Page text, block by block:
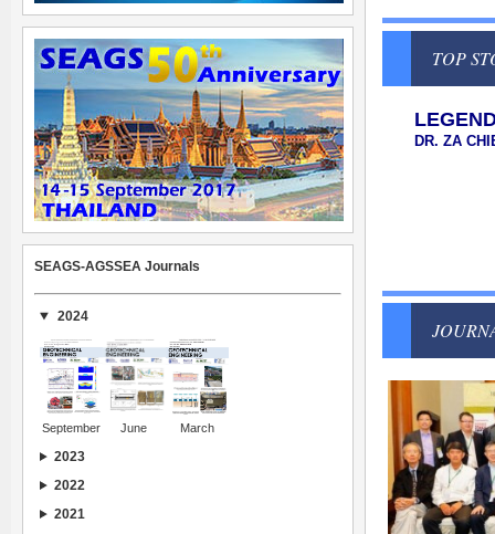
TOP
DR. ZA
SEAGS-AGSSEA Journals
2024
September June March
2023
2022
2021